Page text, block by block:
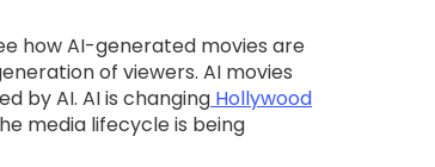
how AI-generated movies are
of viewers. AI movies
by AI. AI is changing Hollywood
media lifecycle is being